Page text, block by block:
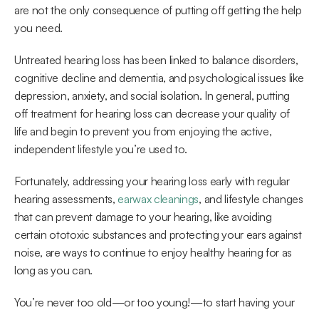
are not the only consequence of putting off getting the help
you need.
Untreated hearing loss has been linked to balance disorders,
cognitive decline and dementia, and psychological issues like
depression, anxiety, and social isolation. In general, putting
off treatment for hearing loss can decrease your quality of
life and begin to prevent you from enjoying the active,
independent lifestyle you’re used to.
Fortunately, addressing your hearing loss early with regular
hearing assessments, earwax cleanings, and lifestyle changes
that can prevent damage to your hearing, like avoiding
certain ototoxic substances and protecting your ears against
noise, are ways to continue to enjoy healthy hearing for as
long as you can.
You’re never too old—or too young!—to start having your